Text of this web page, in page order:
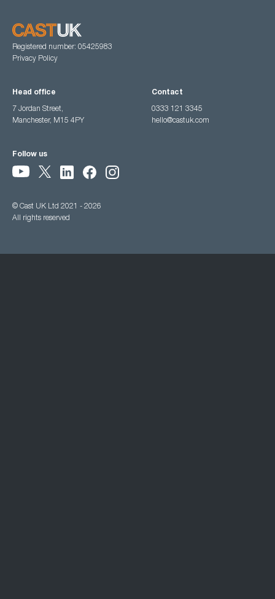
Registered number: 05425983
Privacy Policy
Head office
7 Jordan Street,
Manchester, M15 4PY
Contact
0333 121 3345
hello@castuk.com
Follow us
© Cast UK Ltd 2021 - 2026
All rights reserved